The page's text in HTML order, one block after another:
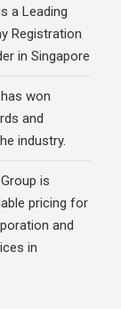
a Leading
Registration
in Singapore
won
and
industry.
is
pricing for
and
in